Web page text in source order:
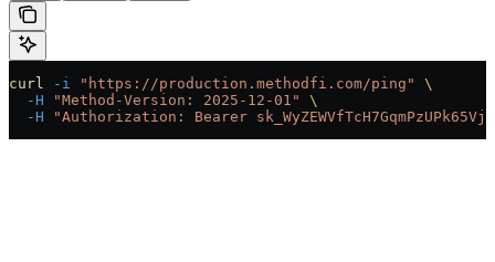
curl -i "https://production.methodfi.com/ping"
\
  -H
"Method-Version: 2025-12-01"
\
  -H
"Authorization: Bearer